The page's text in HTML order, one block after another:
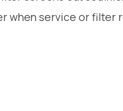
when service or filter